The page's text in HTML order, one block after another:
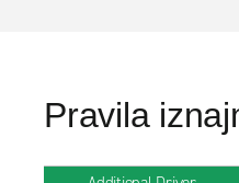
Pravila